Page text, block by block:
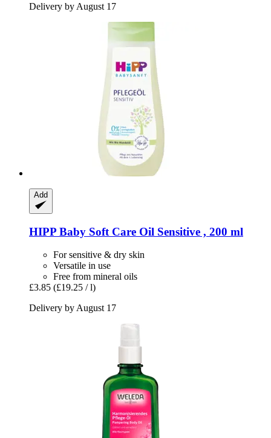
Delivery by August 17
Add
HIPP Baby Soft Care Oil Sensitive , 200 ml
For sensitive & dry skin
Versatile in use
Free from mineral oils
£3.85 (£19.25 / l)
Delivery by August 17